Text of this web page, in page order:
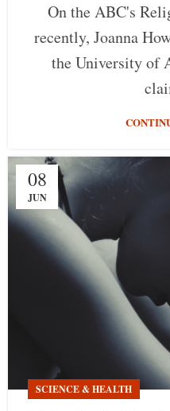
On the ABC's
recently, Joanna
the University of
08
JUN
SCIENCE & HEALTH